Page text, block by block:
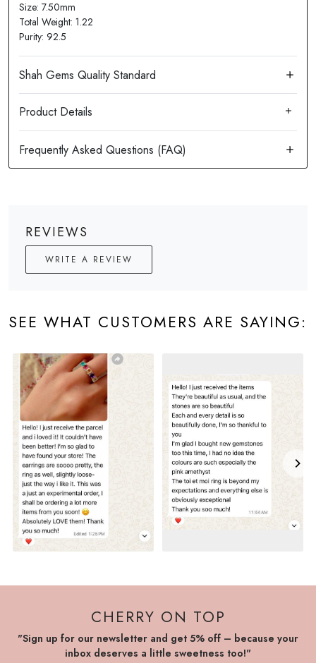
Size: 7.50mm
Total Weight: 1.22
Purity: 92.5
Product Details
REVIEWS
WRITE A REVIEW
SEE WHAT CUSTOMERS ARE SAYING:
CHERRY ON TOP
"Sign up for our newsletter and get 5% off – because your
inbox deserves a little sweetness too!"